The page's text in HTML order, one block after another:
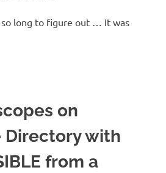
so long to figure out … It was
on
Directory with
from a